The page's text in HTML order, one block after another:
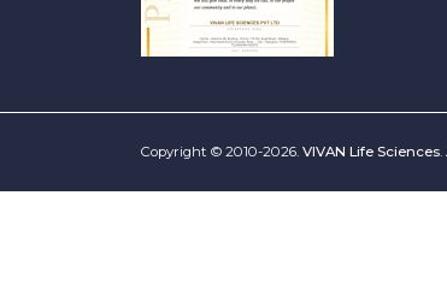
Copyright © 2010-2026. VIVAN Life Sciences.